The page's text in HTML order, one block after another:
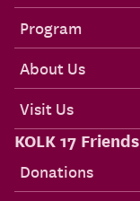
Program
About Us
Visit Us
KOLK 17 Friends
Donations